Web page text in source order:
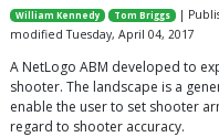
William Kennedy Tom Briggs
|
modified Tuesday, April 04, 2017
A NetLogo ABM developed to
shooter. The landscape is a
enable the user to set shooter
regard to shooter accuracy.